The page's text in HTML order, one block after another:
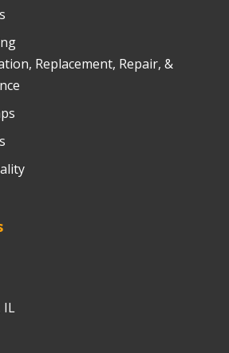
Replacement, Repair, &
IL